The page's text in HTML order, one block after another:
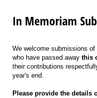
In Memoriam
We welcome submissions
who have passed away this
their contributions
year's end.
Please provide the details